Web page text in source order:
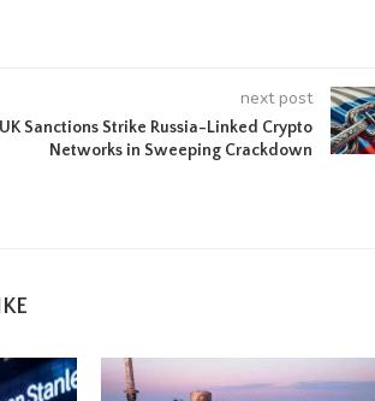
next post
UK Sanctions Strike Russia-Linked Crypto
Networks in Sweeping Crackdown